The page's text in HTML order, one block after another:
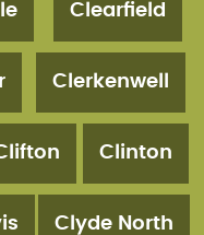
Clearfield
Clerkenwell
Clinton
Clyde North